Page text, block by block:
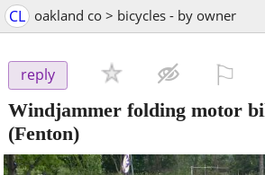
CL oakland co > bicycles - by owner
reply
Windjammer folding motor
(Fenton)